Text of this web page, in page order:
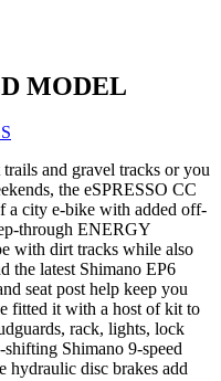
MODEL
and gravel tracks or you
the eSPRESSO CC
a city e-bike with added off-
through ENERGY
with dirt tracks while also
the latest Shimano EP6
seat post help keep you
fitted it with a host of kit to
rack, lights, lock
shifting Shimano 9-speed
hydraulic disc brakes add